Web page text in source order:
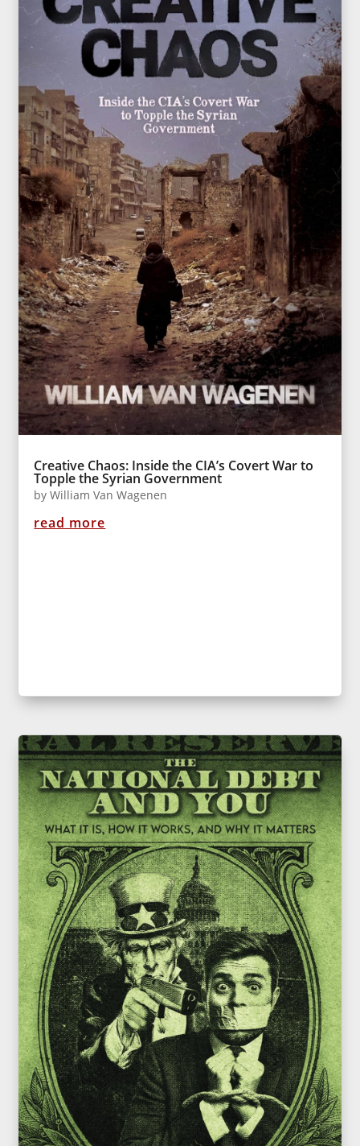
Creative Chaos: Inside the CIA’s Covert War to
Topple the Syrian Government
byWilliam Van Wagenen
read more